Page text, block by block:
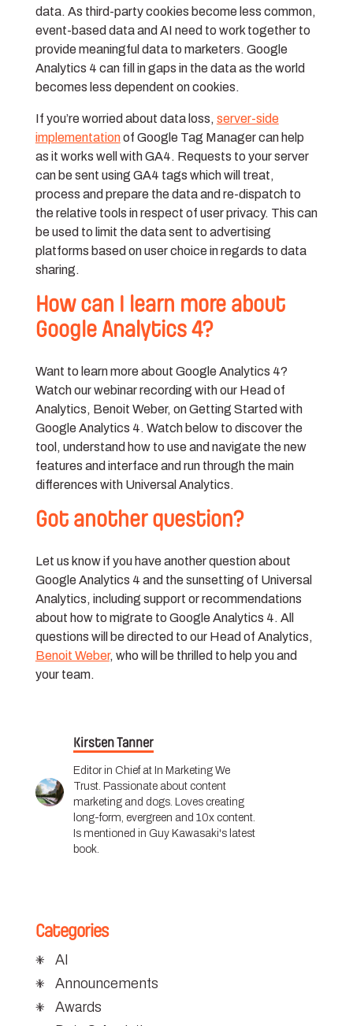
data. As third-party cookies become less common,
event-based data and AI need to work together to
provide meaningful data to marketers. Google
Analytics 4 can fill in gaps in the data as the world
becomes less dependent on cookies.
If you’re worried about data loss, server-side
implementationof Google Tag Manager can help
as it works well with GA4. Requests to your server
can be sent using GA4 tags which will treat,
process and prepare the data and re-dispatch to
the relative tools in respect of user privacy. This can
be used to limit the data sent to advertising
platforms based on user choice in regards to data
sharing.
How can I learn more about
Google Analytics 4?
Want to learn more about Google Analytics 4?
Watch our webinar recording with our Head of
Analytics, Benoit Weber, on Getting Started with
Google Analytics 4. Watch below to discover the
tool, understand how to use and navigate the new
features and interface and run through the main
differences with Universal Analytics.
Got another question?
Let us know if you have another question about
Google Analytics 4 and the sunsetting of Universal
Analytics, including support or recommendations
about how to migrate to Google Analytics 4. All
questions will be directed to our Head of Analytics,
Benoit Weber, who will be thrilled to help you and
your team.
Kirsten Tanner
Editor in Chief at In Marketing We
Trust. Passionate about content
marketing and dogs. Loves creating
long-form, evergreen and 10x content.
Is mentioned in Guy Kawasaki's latest
book.
Categories
AI
Announcements
Awards